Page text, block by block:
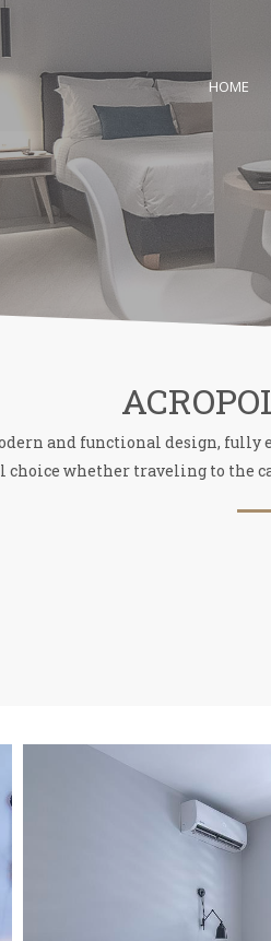
HOME
and functional design, fully
choice whether traveling to the